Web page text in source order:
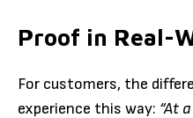
Proof in Real-
For customers, the
experience this way: “At